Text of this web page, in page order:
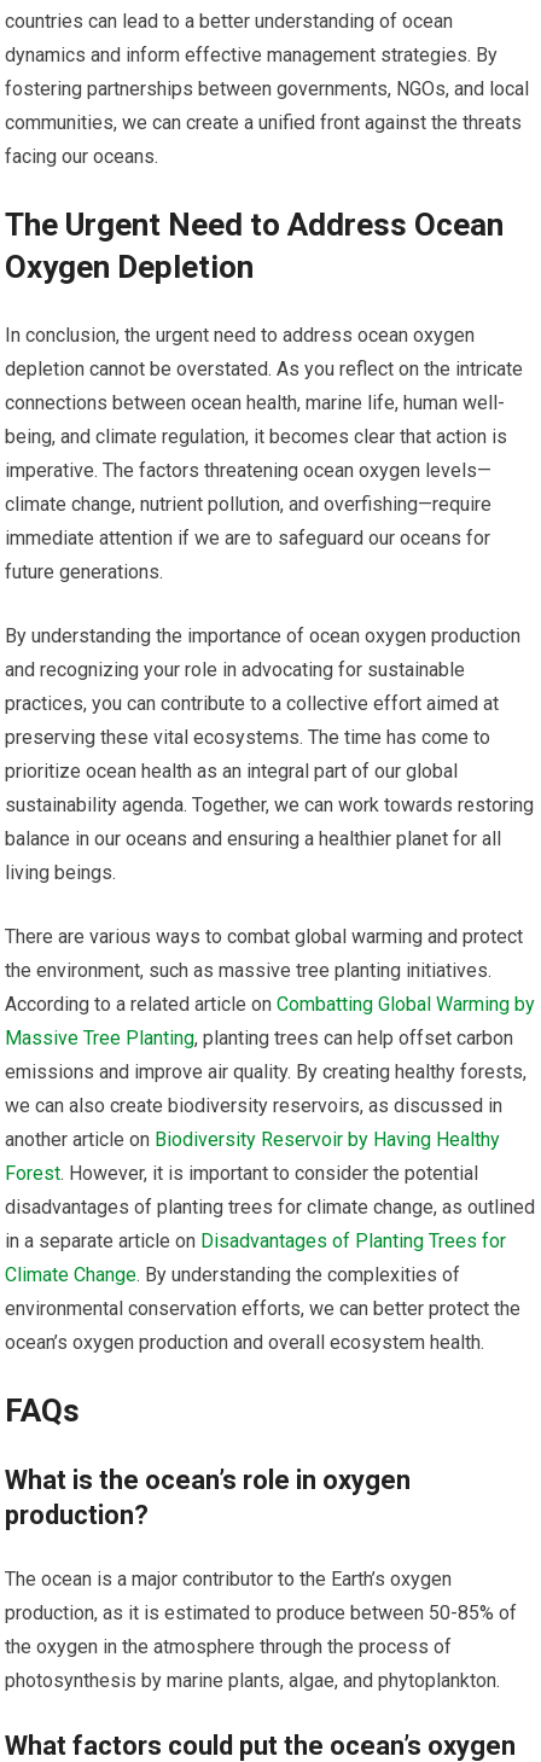
countries can lead to a better understanding of ocean
dynamics and inform effective management strategies. By
fostering partnerships between governments, NGOs, and local
communities, we can create a unified front against the threats
facing our oceans.
The Urgent Need to Address Ocean
Oxygen Depletion
In conclusion, the urgent need to address ocean oxygen
depletion cannot be overstated. As you reflect on the intricate
connections between ocean health, marine life, human well-
being, and climate regulation, it becomes clear that action is
imperative. The factors threatening ocean oxygen levels—
climate change, nutrient pollution, and overfishing—require
immediate attention if we are to safeguard our oceans for
future generations.
By understanding the importance of ocean oxygen production
and recognizing your role in advocating for sustainable
practices, you can contribute to a collective effort aimed at
preserving these vital ecosystems. The time has come to
prioritize ocean health as an integral part of our global
sustainability agenda. Together, we can work towards restoring
balance in our oceans and ensuring a healthier planet for all
living beings.
There are various ways to combat global warming and protect
the environment, such as massive tree planting initiatives.
According to a related article onCombatting Global Warming by
Massive Tree Planting, planting trees can help offset carbon
emissions and improve air quality. By creating healthy forests,
we can also create biodiversity reservoirs, as discussed in
another article on Biodiversity Reservoir by Having Healthy
Forest. However, it is important to consider the potential
disadvantages of planting trees for climate change, as outlined
in a separate article on Disadvantages of Planting Trees for
Climate Change. By understanding the complexities of
environmental conservation efforts, we can better protect the
ocean’s oxygen production and overall ecosystem health.
FAQs
What is the ocean’s role in oxygen
production?
The ocean is a major contributor to the Earth’s oxygen
production, as it is estimated to produce between 50-85% of
the oxygen in the atmosphere through the process of
photosynthesis by marine plants, algae, and phytoplankton.
What factors could put the ocean’s oxygen